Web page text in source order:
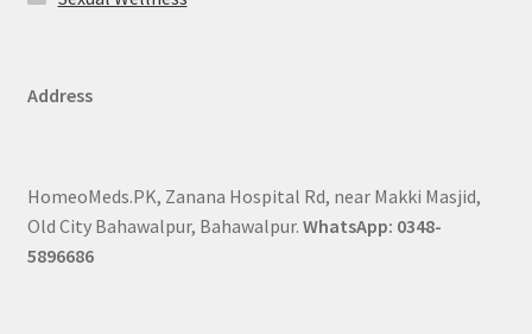
Address
HomeoMeds.PK, Zanana Hospital Rd, near Makki Masjid,
Old City Bahawalpur, Bahawalpur. WhatsApp: 0348-
5896686